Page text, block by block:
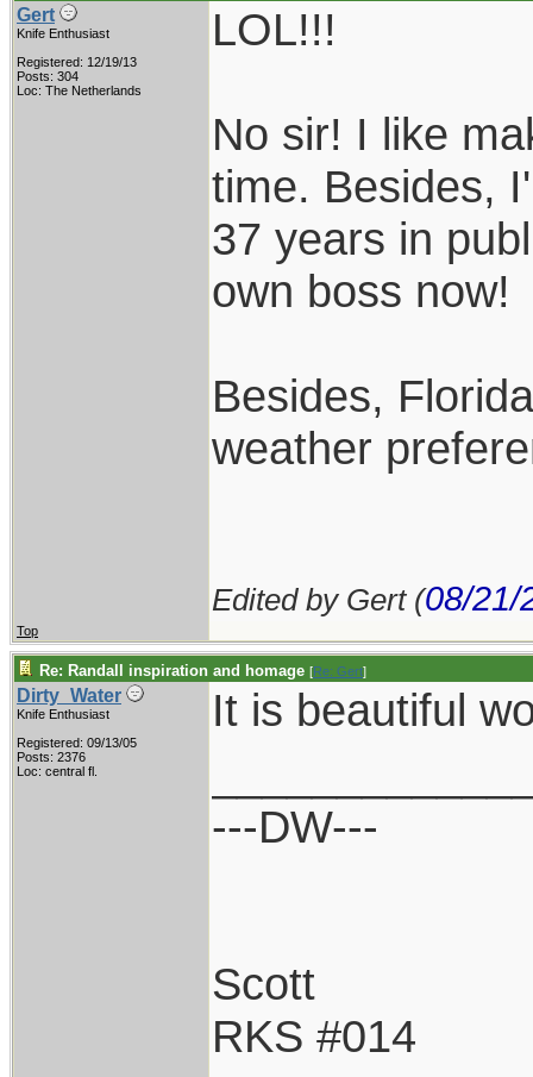
Gert
Knife Enthusiast
Registered: 12/19/13
Posts: 304
Loc: The Netherlands
LOL!!!
No sir! I like
time. Besides,
37 years in
own boss now!
Besides,
weather
Edited by Gert (08/21/
Top
Re: Randall inspiration and homage [Re: Gert]
Dirty_Water
Knife Enthusiast
Registered: 09/13/05
Posts: 2376
Loc: central fl.
It is beautiful
---DW---
Scott
RKS #014